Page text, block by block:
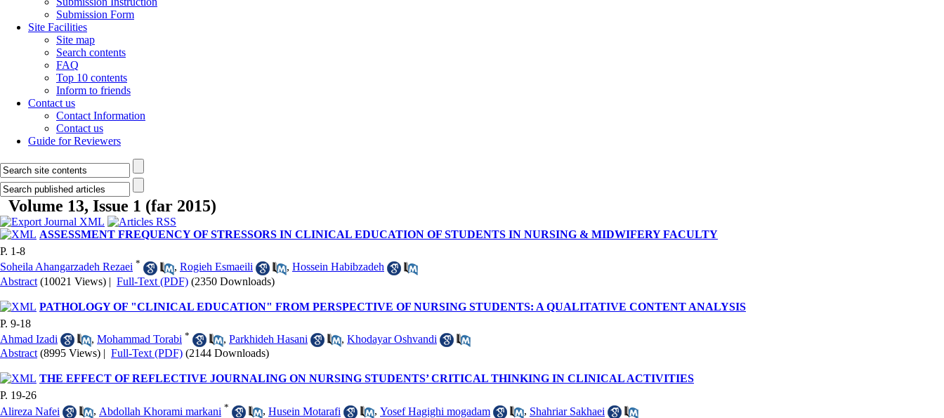
Submission Form
Site Facilities
Site map
Search contents
FAQ
Top 10 contents
Inform to friends
Contact us
Contact Information
Contact us
Guide for Reviewers
Volume 13, Issue 1 (far 2015)
ASSESSMENT FREQUENCY OF STRESSORS IN CLINICAL EDUCATION OF STUDENTS IN NURSING & MIDWIFERY FACULTY
P. 1-8
Soheila Ahangarzadeh Rezaei * , Rogieh Esmaeili , Hossein Habibzadeh
Abstract (10021 Views) | Full-Text (PDF) (2350 Downloads)
PATHOLOGY OF "CLINICAL EDUCATION" FROM PERSPECTIVE OF NURSING STUDENTS: A QUALITATIVE CONTENT ANALYSIS
P. 9-18
Ahmad Izadi
, Mohammad Torabi * , Parkhideh Hasani , Khodayar Oshvandi
Abstract (8995 Views) | Full-Text (PDF) (2144 Downloads)
THE EFFECT OF REFLECTIVE JOURNALING ON NURSING STUDENTS’ CRITICAL THINKING IN CLINICAL ACTIVITIES
P. 19-26
Alireza Nafei
, Abdollah Khorami markani * , Husein Motarafi , Yosef Hagighi mogadam , Shahriar Sakhaei